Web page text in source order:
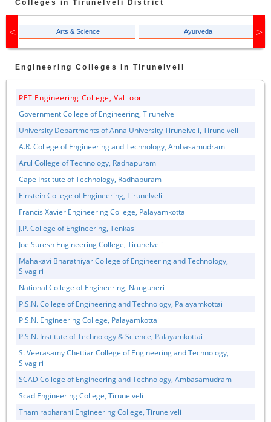
Colleges in Tirunelveli District
Arts & Science Ayurveda
Engineering Colleges in Tirunelveli
PET Engineering College, Vallioor
Government College of Engineering, Tirunelveli
University Departments of Anna University Tirunelveli, Tirunelveli
A.R. College of Engineering and Technology, Ambasamudram
Arul College of Technology, Radhapuram
Cape Institute of Technology, Radhapuram
Einstein College of Engineering, Tirunelveli
Francis Xavier Engineering College, Palayamkottai
J.P. College of Engineering, Tenkasi
Joe Suresh Engineering College, Tirunelveli
Mahakavi Bharathiyar College of Engineering and Technology,
Sivagiri
National College of Engineering, Nanguneri
P.S.N. College of Engineering and Technology, Palayamkottai
P.S.N. Engineering College, Palayamkottai
P.S.N. Institute of Technology & Science, Palayamkottai
S. Veerasamy Chettiar College of Engineering and Technology,
Sivagiri
SCAD College of Engineering and Technology, Ambasamudram
Scad Engineering College, Tirunelveli
Thamirabharani Engineering College, Tirunelveli